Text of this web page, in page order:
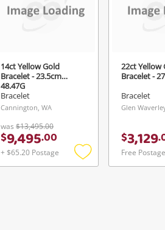
14ct Yellow Gold
Bracelet - 23.5cm
48.47G
Bracelet
Cannington, WA
was $13,495.00
$9,495.00
+ $65.20 Postage
Add
22ct Yellow
Bracelet -
Bracelet
Glen
$3,129.
Free Postage